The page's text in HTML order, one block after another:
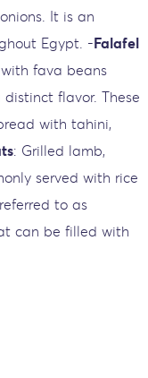
It is an
Egypt. -Falafel
fava beans
flavor. These
with tahini,
: Grilled lamb,
served with rice
to as
can be filled with